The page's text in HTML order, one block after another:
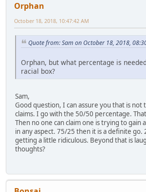
Orphan
October 18, 2018, 10:47:42 AM
Quote from: Sam on October 18, 2018,
Orphan, but what percentage is
racial box?
Sam,
Good question, I can assure you that is not
claims. I go with the 50/50 percentage.
Then no one can claim one is trying to gain
in any aspect. 75/25 then it is a definite go.
getting a little ridiculous. Beyond that is
thoughts?